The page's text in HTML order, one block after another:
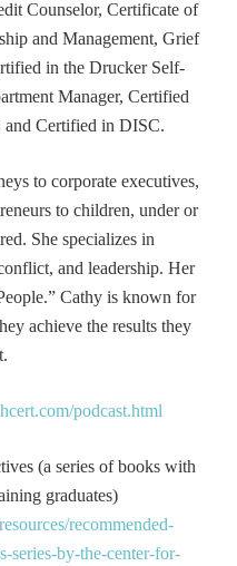
Counselor, Certificate of
and Management, Grief
in the Drucker Self-
Manager, Certified
Certified in DISC.
to corporate executives,
to children, under or
She specializes in
and leadership. Her
Cathy is known for
achieve the results they
podcast.html
(a series of books with
graduates)
recommended-
series-by-the-center-for-